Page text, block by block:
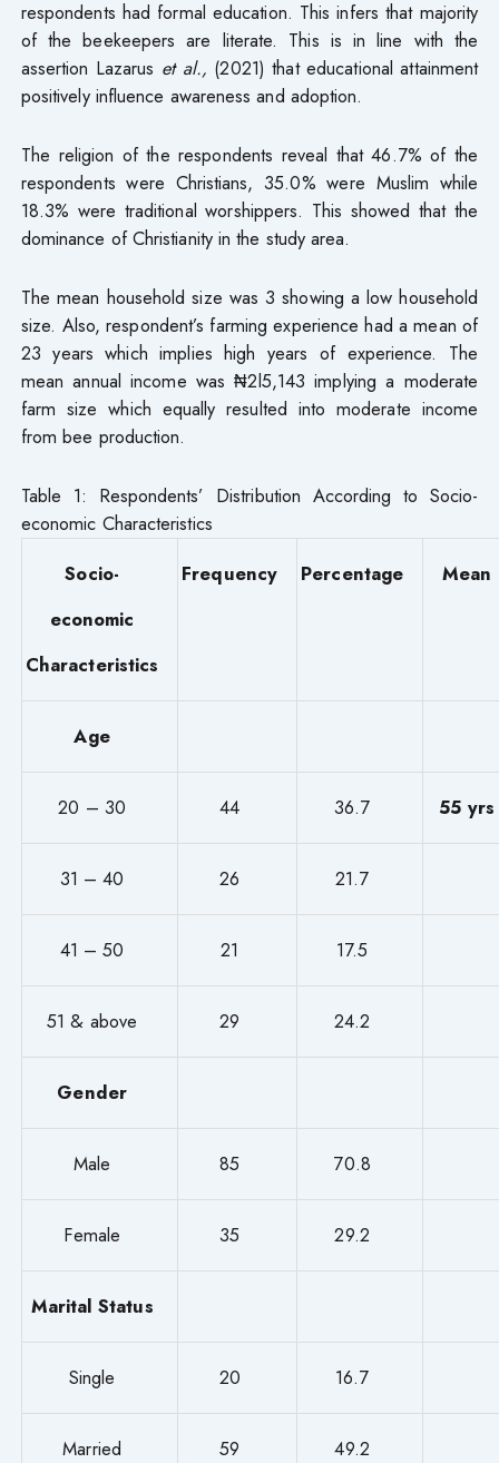
respondents had formal education. This infers that majority
of the beekeepers are literate. This is in line with the
assertion Lazarus et al., (2021) that educational attainment
positively influence awareness and adoption.
The religion of the respondents reveal that 46.7% of the
respondents were Christians, 35.0% were Muslim while
18.3% were traditional worshippers. This showed that the
dominance of Christianity in the study area.
The mean household size was 3 showing a low household
size. Also, respondent’s farming experience had a mean of
23 years which implies high years of experience. The
mean annual income was ₦2l5,143 implying a moderate
farm size which equally resulted into moderate income
from bee production.
Table 1: Respondents’ Distribution According to Socio-
economic Characteristics
Socio-
economic
Characteristics
Frequency Percentage Mean
Age
20 – 30 44 36.7 55 yrs
31 – 40 26 21.7
41 – 50 21 17.5
51 & above 29 24.2
Gender
Male 85 70.8
Female 35 29.2
Marital Status
Single 20 16.7
Married 59 49.2